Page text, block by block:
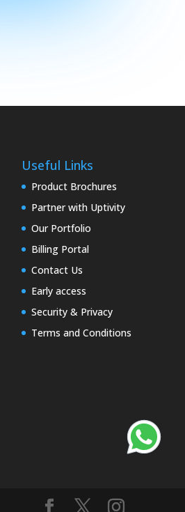
Useful Links
Product Brochures
Partner with Uptivity
Our Portfolio
Billing Portal
Contact Us
Early access
Security & Privacy
Terms and Conditions